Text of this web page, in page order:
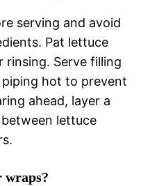
serving and avoid
Pat lettuce
rinsing. Serve filling
hot to prevent
ahead, layer a
lettuce
wraps?